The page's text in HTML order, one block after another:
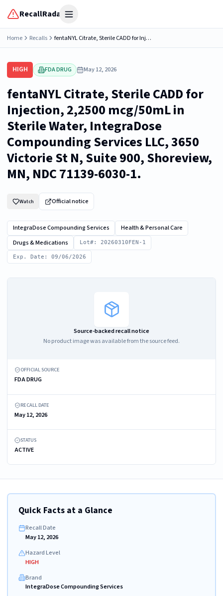
RecallRadar Open menu
Home Recalls fentaNYL Citrate, Sterile CADD for Injection, 2,2500 mcg/50mL in Sterile Water, IntegraDose Compounding Services LLC, 3650 Victorie St N, Suite 900, Shoreview, MN, NDC 71139-6030-1.
HIGH FDA DRUG May 12, 2026
fentaNYL Citrate, Sterile CADD for
Injection, 2,2500 mcg/50mL in
Sterile Water, IntegraDose
Compounding Services LLC, 3650
Victorie St N, Suite 900, Shoreview,
MN, NDC 71139-6030-1.
Watch Official notice
IntegraDose Compounding Services
Health & Personal Care
Drugs & Medications
Lot#: 20260310FEN-1
Exp. Date: 09/06/2026
Source-backed recall notice
No product image was available from the source feed.
OFFICIAL SOURCE
FDA DRUG
RECALL DATE
May 12, 2026
STATUS
ACTIVE
Quick Facts at a Glance
Recall Date
May 12, 2026
Hazard Level
HIGH
Brand
IntegraDose Compounding Services